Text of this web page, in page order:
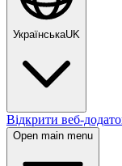
УкраїнськаUK
Відкрити веб-
Open main menu